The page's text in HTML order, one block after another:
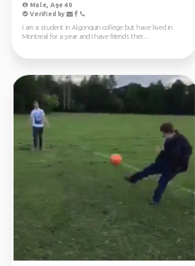
Male, Age 40
Verified by
I am a student in Algonquin college but have lived in
Montreal for a year and I have friends ther...